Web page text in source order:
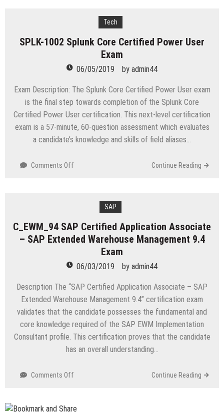
PenetrationTech
SPLK-1002 Splunk Core Certified Power User
Exam
06/05/2019 by admin44
Exam Description: The Splunk Core Certified Power User exam
is the final step towards completion of the Splunk Core
Certified Power User certification. This next-level certification
exam is a 57-minute, 60-question assessment which evaluates
a candidate’s knowledge and skills of field aliases…
Comments Off
Power
User
Continue Reading
SAP
C_EWM_94 SAP Certified Application Associate
– SAP Extended Warehouse Management 9.4
Exam
06/03/2019 by admin44
Description The “SAP Certified Application Associate – SAP
Extended Warehouse Management 9.4” certification exam
validates that the candidate possesses the fundamental and
core knowledge required of the SAP EWM Implementation
Consultant profile. This certification proves that the candidate
has an overall understanding…
Comments Off
Certified
Continue Reading